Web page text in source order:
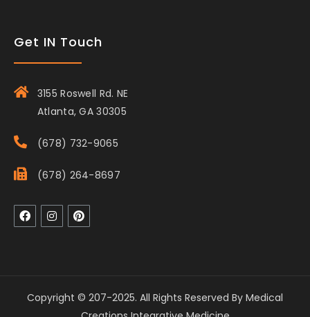
Get IN Touch
3155 Roswell Rd. NE
Atlanta, GA 30305
(678) 732-9065
(678) 264-8697
Copyright © 207-2025. All Rights Reserved By Medical